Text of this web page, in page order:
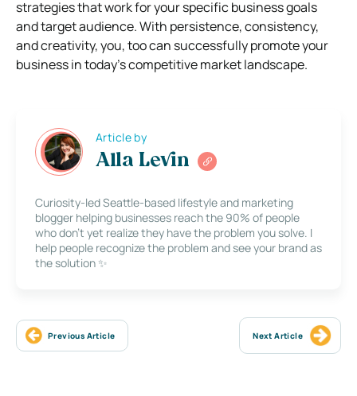
strategies that work for your specific business goals
and target audience. With persistence, consistency,
and creativity, you, too can successfully promote your
business in today’s competitive market landscape.
Article by
Alla Levin
Curiosity-led Seattle-based lifestyle and marketing
blogger helping businesses reach the 90% of people
who don’t yet realize they have the problem you solve. I
help people recognize the problem and see your brand as
the solution ✨
Previous Article Next Article